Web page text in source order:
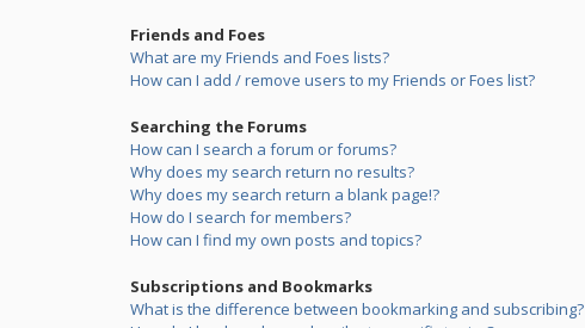
Friends and Foes
What are my Friends and Foes lists?
How can I add / remove users to my Friends or Foes list?
Searching the Forums
How can I search a forum or forums?
Why does my search return no results?
Why does my search return a blank page!?
How do I search for members?
How can I find my own posts and topics?
Subscriptions and Bookmarks
What is the difference between bookmarking and subscribing?